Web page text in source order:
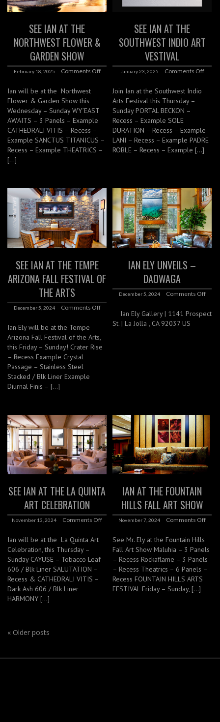
SEE IAN AT THE
NORTHWEST FLOWER &
GARDEN SHOW
February 18, 2025 Comments Off
Ian will be at the Northwest
Flower & Garden Show this
Wednesday – Sunday WY’EAST
AWAITS – 3 Panels – Example
CATHEDRALI VITIS – Recess –
Example SANCTUS TITANICUS –
Recess – Example THEATRICS –
[…]
SEE IAN AT THE
SOUTHWEST INDIO ART
VESTIVAL
January 23, 2025 Comments Off
Join Ian at the Southwest Indio
Arts Festival this Thursday –
Sunday PORTAL BECKON –
Recess – Example SOLE
DURATION – Recess – Example
LANI – Recess – Example PADRE
ROBLE – Recess – Example […]
SEE IAN AT THE TEMPE
ARIZONA FALL FESTIVAL OF
THE ARTS
December 5, 2024 Comments Off
Ian Ely will be at the Tempe
Arizona Fall Festival of the Arts,
this Friday – Sunday! Crater Rise
– Recess Example Crystal
Passage – Stainless Steel
Stacked / Blk Liner Example
Diurnal Finis – […]
IAN ELY UNVEILS –
DAOWAGA
December 5, 2024 Comments Off
Ian Ely Gallery | 1141 Prospect
St. | La Jolla , CA 92037 US
SEE IAN AT THE LA QUINTA
ART CELEBRATION
November 13, 2024 Comments Off
Ian will be at the La Quinta Art
Celebration, this Thursday –
Sunday CAYUSE – Tobacco Leaf
606 / Blk Liner SALUTATION –
Recess & CATHEDRALI VITIS –
Dark Ash 606 / Blk Liner
HARMONY […]
IAN AT THE FOUNTAIN
HILLS FALL ART SHOW
November 7, 2024 Comments Off
See Mr. Ely at the Fountain Hills
Fall Art Show Maluhia – 3 Panels
– Recess Rockaflame – 3 Panels
– Recess Theatrics – 6 Panels –
Recess FOUNTAIN HILLS ARTS
FESTIVAL Friday – Sunday, […]
« Older posts